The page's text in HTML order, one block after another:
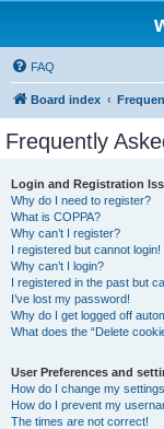
FAQ
Board index
Frequently
Login and Registration
Why do I need to register?
What is COPPA?
Why can’t I register?
I registered but cannot login!
Why can’t I login?
I registered in the past but
I’ve lost my password!
Why do I get logged off
What does the “Delete
User Preferences and
How do I change my
How do I prevent my
The times are not correct!